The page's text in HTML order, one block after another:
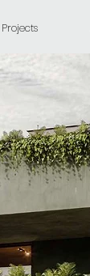
Projects